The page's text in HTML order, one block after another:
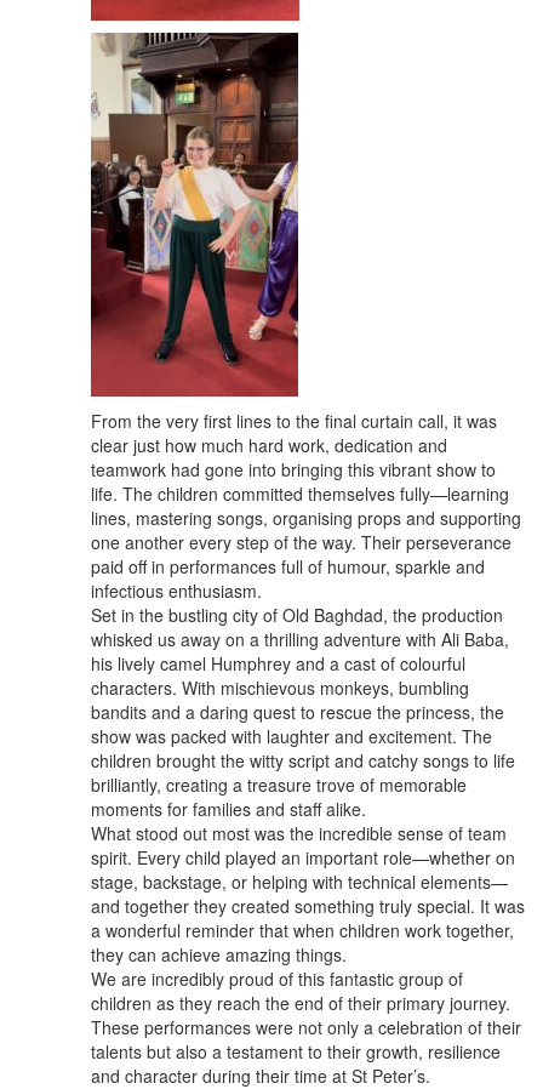
From the very first lines to the final curtain call, it was
clear just how much hard work, dedication and
teamwork had gone into bringing this vibrant show to
life. The children committed themselves fully—learning
lines, mastering songs, organising props and supporting
one another every step of the way. Their perseverance
paid off in performances full of humour, sparkle and
infectious enthusiasm.
Set in the bustling city of Old Baghdad, the production
whisked us away on a thrilling adventure with Ali Baba,
his lively camel Humphrey and a cast of colourful
characters. With mischievous monkeys, bumbling
bandits and a daring quest to rescue the princess, the
show was packed with laughter and excitement. The
children brought the witty script and catchy songs to life
brilliantly, creating a treasure trove of memorable
moments for families and staff alike.
What stood out most was the incredible sense of team
spirit. Every child played an important role—whether on
stage, backstage, or helping with technical elements—
and together they created something truly special. It was
a wonderful reminder that when children work together,
they can achieve amazing things.
We are incredibly proud of this fantastic group of
children as they reach the end of their primary journey.
These performances were not only a celebration of their
talents but also a testament to their growth, resilience
and character during their time at St Peter’s.